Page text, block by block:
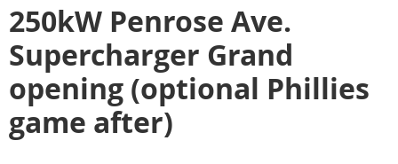
250kW Penrose Ave.
Supercharger Grand
opening (optional Phillies
game after)